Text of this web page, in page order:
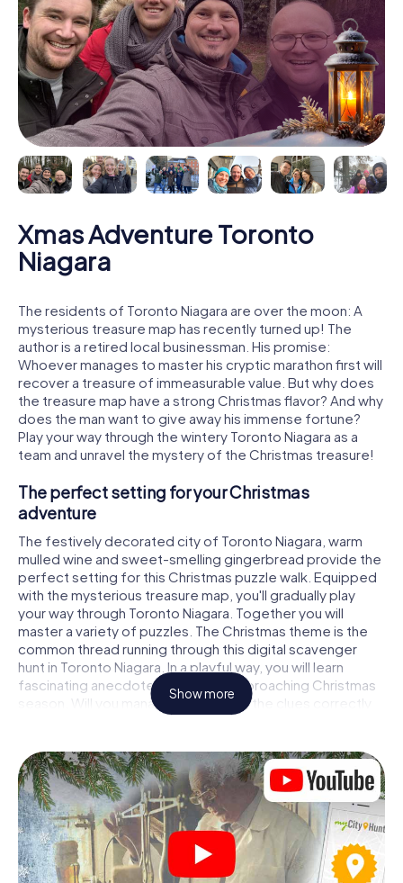
Xmas Adventure Toronto
Niagara
The residents of Toronto Niagara are over the moon: A
mysterious treasure map has recently turned up! The
author is a retired local businessman. His promise:
Whoever manages to master his cryptic marathon first will
recover a treasure of immeasurable value. But why does
the treasure map have a strong Christmas flavor? And why
does the man want to give away his immense fortune?
Play your way through the wintery Toronto Niagara as a
team and unravel the mystery of the Christmas treasure!
The perfect setting for your Christmas
adventure
The festively decorated city of Toronto Niagara, warm
mulled wine and sweet-smelling gingerbread provide the
perfect setting for this Christmas puzzle walk. Equipped
with the mysterious treasure map, you'll gradually play
your way through Toronto Niagara. Together you will
master a variety of puzzles. The Christmas theme is the
common thread running through this digital scavenger
hunt in Toronto Niagara. In a playful way, you will learn
fascinating anecdotes about the approaching Christmas
season. Will you manage to interpret the clues correctly
and stay one step ahead of other teams of treasure
The Christmas market of Toronto Niagara as a
stopover
Put together a competent team of friends or family
members and set off together on a Christmas scavenger
hunt through Toronto Niagara. All you need is a
participation ticket, a smartphone with Internet access
Show more